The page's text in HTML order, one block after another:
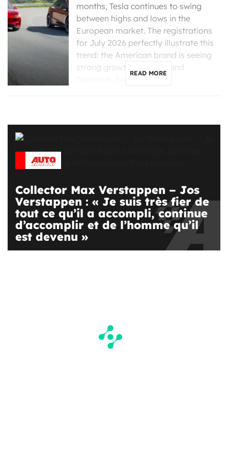
months, Tesla continues to swing
between highs and lows in the
European market. The registrations
for July 2026 perfectly illustrate this
trend: the American brand is seeing
strong growth in France and
READ MORE
Collector Max Verstappen – Jos
Verstappen : « Je suis très fier de
tout ce qu’il a accompli, continue
d’accomplir et de l’homme qu’il
est devenu »